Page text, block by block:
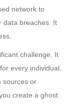
network to
data breaches. It
challenge. It
every individual.
sources or
create a ghost